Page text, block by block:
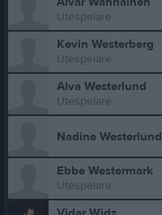
Utespelare
Kevin Westerberg
Utespelare
Alva Westerlund
Utespelare
Nadine Westerlund
Ebbe Westermark
Utespelare